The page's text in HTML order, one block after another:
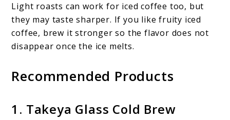
Light roasts can work for iced coffee too, but
they may taste sharper. If you like fruity iced
coffee, brew it stronger so the flavor does not
disappear once the ice melts.
Recommended Products
1. Takeya Glass Cold Brew